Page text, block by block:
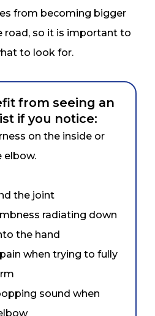
from becoming bigger
road, so it is important to
to look for.
from seeing an
if you notice:
on the inside or
elbow.
the joint
radiating down
the hand
when trying to fully
sound when